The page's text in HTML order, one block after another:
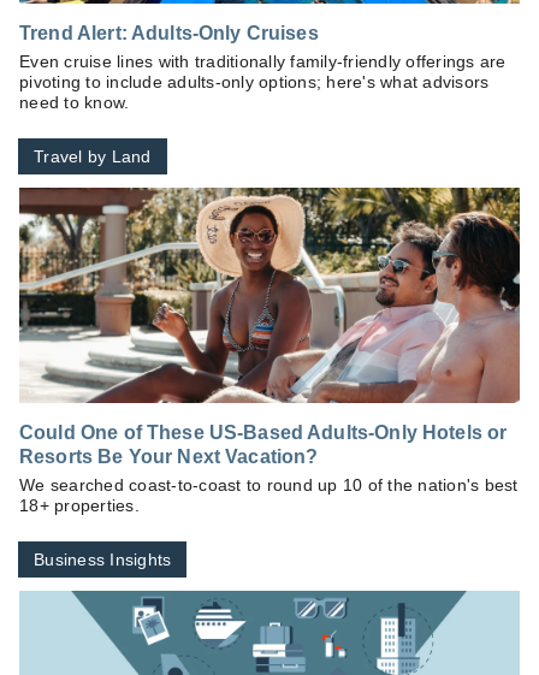
Trend Alert: Adults-Only Cruises
Even cruise lines with traditionally family-friendly offerings are
pivoting to include adults-only options; here's what advisors
need to know.
Travel by Land
Could One of These US-Based Adults-Only Hotels or
Resorts Be Your Next Vacation?
We searched coast-to-coast to round up 10 of the nation's best
18+ properties.
Business Insights